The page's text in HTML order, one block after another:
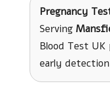
Pregnancy
Serving
Blood Test
early